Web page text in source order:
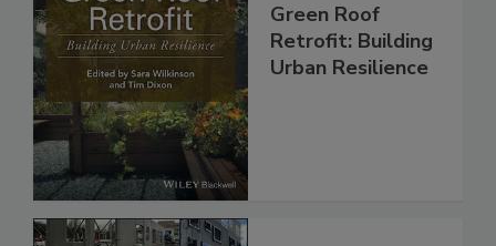
Green Roof
Retrofit: Building
Urban Resilience